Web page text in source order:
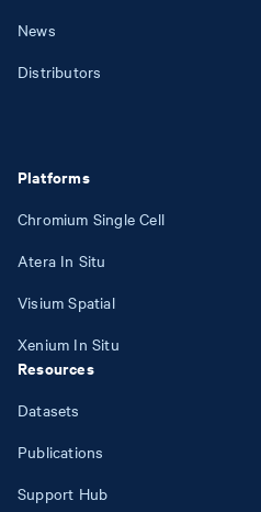
News
Distributors
Platforms
Chromium Single Cell
Atera In Situ
Visium Spatial
Xenium In Situ
Resources
Datasets
Publications
Support Hub